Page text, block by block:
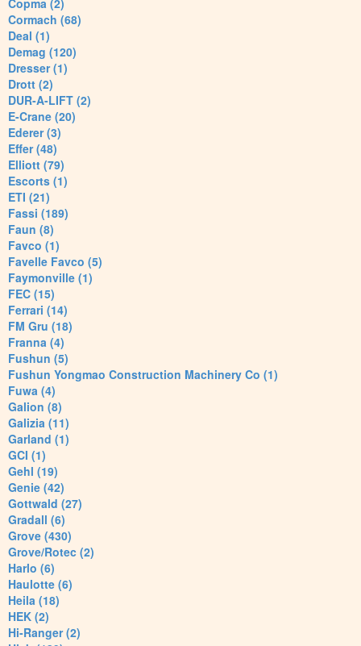
Copma (2)
Cormach (68)
Deal (1)
Demag (120)
Dresser (1)
Drott (2)
DUR-A-LIFT (2)
E-Crane (20)
Ederer (3)
Effer (48)
Elliott (79)
Escorts (1)
ETI (21)
Fassi (189)
Faun (8)
Favco (1)
Favelle Favco (5)
Faymonville (1)
FEC (15)
Ferrari (14)
FM Gru (18)
Franna (4)
Fushun (5)
Fushun Yongmao Construction Machinery Co (1)
Fuwa (4)
Galion (8)
Galizia (11)
Garland (1)
GCI (1)
Gehl (19)
Genie (42)
Gottwald (27)
Gradall (6)
Grove (430)
Grove/Rotec (2)
Harlo (6)
Haulotte (6)
Heila (18)
HEK (2)
Hi-Ranger (2)